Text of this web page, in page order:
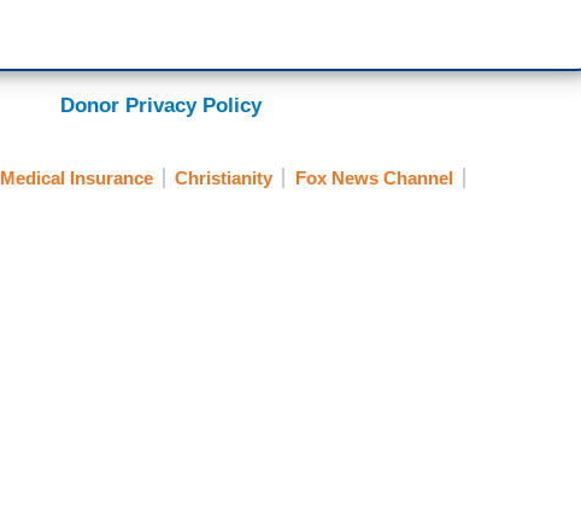
Donor Privacy Policy
Medical Insurance Christianity
Fox News Channel